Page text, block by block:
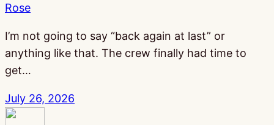
Rose
I’m not going to say “back again at last” or
anything like that. The crew finally had time to
get…
July 26, 2026